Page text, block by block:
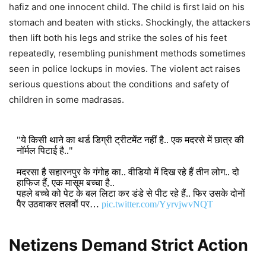
hafiz and one innocent child. The child is first laid on his
stomach and beaten with sticks. Shockingly, the attackers
then lift both his legs and strike the soles of his feet
repeatedly, resembling punishment methods sometimes
seen in police lockups in movies. The violent act raises
serious questions about the conditions and safety of
children in some madrasas.
"ये किसी थाने का थर्ड डिग्री ट्रीटमेंट नहीं है.. एक मदरसे में छात्र की
नॉर्मल पिटाई है.."
मदरसा है सहारनपुर के गंगोह का.. वीडियो में दिख रहे हैं तीन लोग.. दो
हाफिज हैं, एक मासूम बच्चा है..
पहले बच्चे को पेट के बल लिटा कर डंडे से पीट रहे हैं.. फिर उसके दोनों
पैर उठवाकर तलवों पर… pic.twitter.com/YyrvjwvNQT
Netizens Demand Strict Action